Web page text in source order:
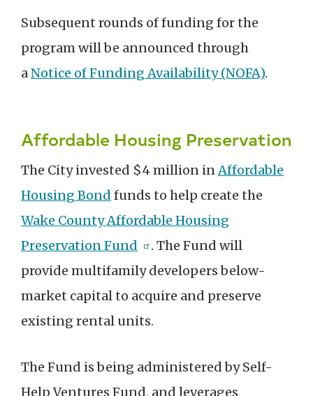
Subsequent rounds of funding for the
program will be announced through
aNotice of Funding Availability (NOFA).
Affordable Housing Preservation
The City invested $4 million inAffordable
Housing Bond funds to help create the
Wake County Affordable Housing
Preservation Fund
. The Fund will
provide multifamily developers below-
market capital to acquire and preserve
existing rental units.
The Fund is being administered by Self-
Help Ventures Fund, and leverages